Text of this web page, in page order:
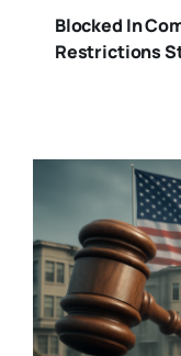
Blocked In
Restrictions